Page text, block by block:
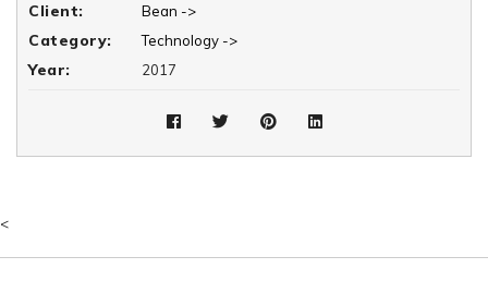
any time via its button.
Mobile Control:
You can control all lights from anywhere inside or
outside the house.
Scenario Creation
Client: Bean ->
Category: Technology ->
Year: 2017
<